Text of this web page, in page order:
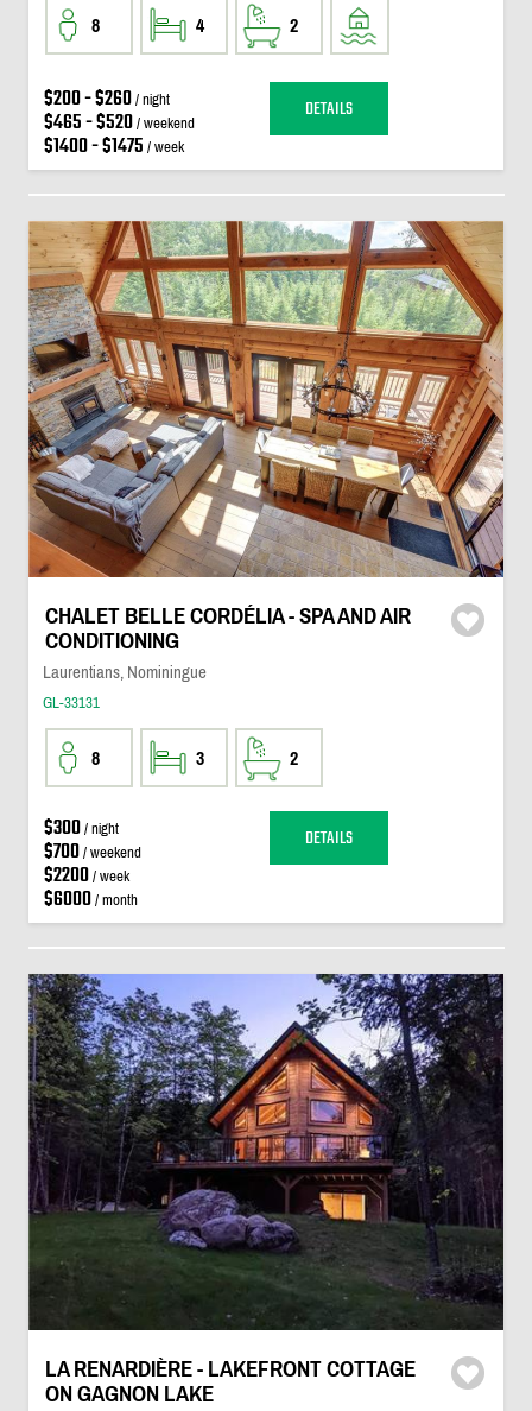
8 4 2
$200 - $260/ night
$465 - $520/ weekend
$1400 - $1475 / week
DETAILS
CHALET BELLE CORDÉLIA - SPA AND AIR
CONDITIONING
Laurentians, Nominingue
GL-33131
8 3 2
$300/ night
$700/ weekend
$2200/ week
$6000/ month
DETAILS
LA RENARDIÈRE - LAKEFRONT COTTAGE
ON GAGNON LAKE